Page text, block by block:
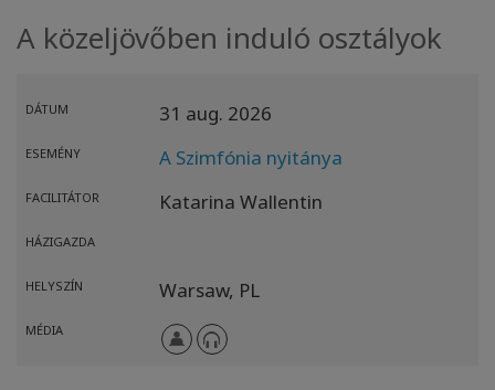
A közeljövőben induló osztályok
DÁTUM 31 aug. 2026
ESEMÉNY A Szimfónia nyitánya
FACILITÁTOR Katarina Wallentin
HÁZIGAZDA
HELYSZÍN Warsaw, PL
MÉDIA